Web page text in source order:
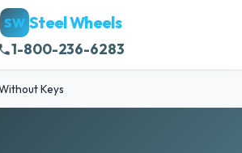
SW Steel Wheels
1-800-236-6283
Keys